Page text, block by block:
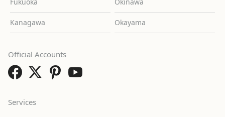
Kanagawa Okayama
Services
Official Accounts